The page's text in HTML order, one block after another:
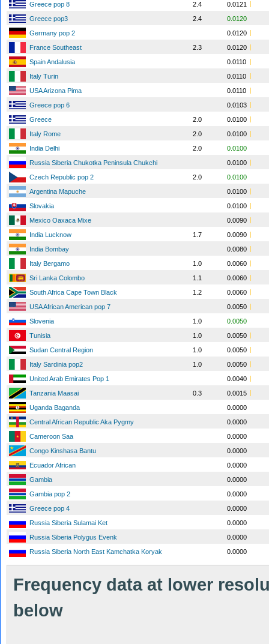
Greece pop 8
2.4
0.0121
Greece pop3
2.4
0.0120
Germany pop 2
0.0120
France Southeast
2.3
0.0120
Spain Andalusia
0.0110
Italy Turin
0.0110
USA Arizona Pima
0.0110
Greece pop 6
0.0103
Greece
2.0
0.0100
Italy Rome
2.0
0.0100
India Delhi
2.0
0.0100
Russia Siberia Chukotka Peninsula Chukchi
0.0100
Czech Republic pop 2
2.0
0.0100
Argentina Mapuche
0.0100
Slovakia
0.0100
Mexico Oaxaca Mixe
0.0090
India Lucknow
1.7
0.0090
India Bombay
0.0080
Italy Bergamo
1.0
0.0060
Sri Lanka Colombo
1.1
0.0060
South Africa Cape Town Black
1.2
0.0060
USA African American pop 7
0.0050
Slovenia
1.0
0.0050
Tunisia
1.0
0.0050
Sudan Central Region
1.0
0.0050
Italy Sardinia pop2
1.0
0.0050
United Arab Emirates Pop 1
0.0040
Tanzania Maasai
0.3
0.0015
Uganda Baganda
0.0000
Central African Republic Aka Pygmy
0.0000
Cameroon Saa
0.0000
Congo Kinshasa Bantu
0.0000
Ecuador African
0.0000
Gambia
0.0000
Gambia pop 2
0.0000
Greece pop 4
0.0000
Russia Siberia Sulamai Ket
0.0000
Russia Siberia Polygus Evenk
0.0000
Russia Siberia North East Kamchatka Koryak
0.0000
Frequency data at lower
below